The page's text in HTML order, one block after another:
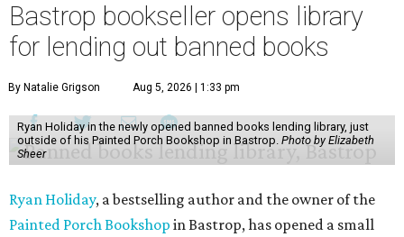
Bastrop bookseller opens library
for lending out banned books
By Natalie Grigson Aug 5, 2026 | 1:33 pm
Ryan Holiday in the newly opened banned books lending library, just
outside of his Painted Porch Bookshop in Bastrop. Photo by Elizabeth
Sheer
Ryan Holiday, a bestselling author and the owner of the
Painted Porch Bookshop in Bastrop, has opened a small